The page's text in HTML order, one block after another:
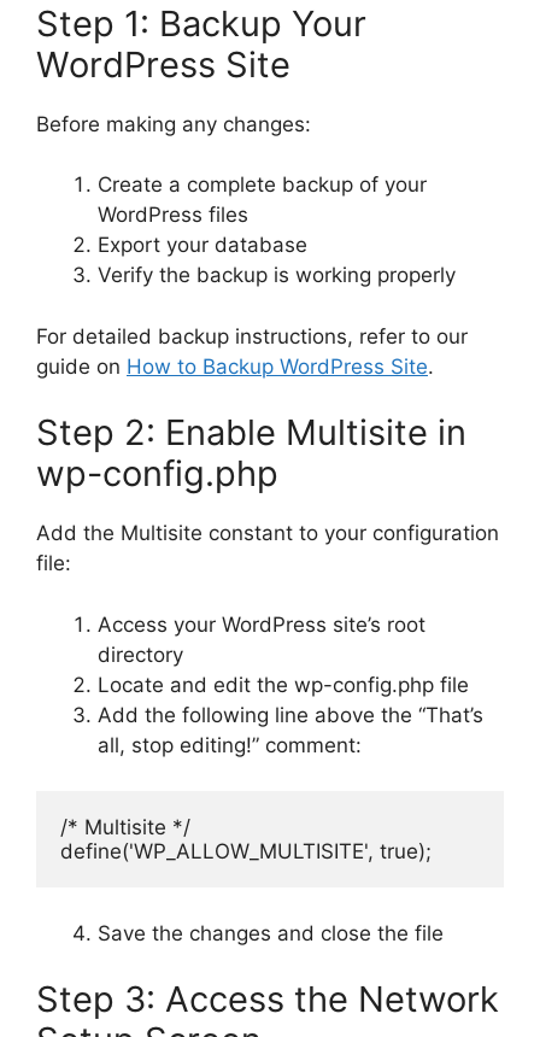
Step 1: Backup Your
WordPress Site
Before making any changes:
Create a complete backup of your
WordPress files
Export your database
Verify the backup is working properly
For detailed backup instructions, refer to our
guide on How to Backup WordPress Site.
Step 2: Enable Multisite in
wp-config.php
Add the Multisite constant to your configuration
file:
Access your WordPress site’s root
directory
Locate and edit the wp-config.php file
Add the following line above the “That’s
all, stop editing!” comment:
/* Multisite */
define('WP_ALLOW_MULTISITE', true);
Save the changes and close the file
Step 3: Access the Network